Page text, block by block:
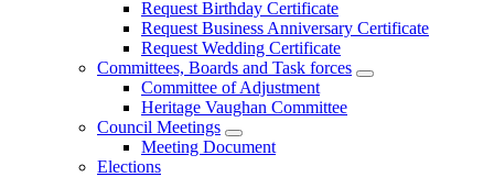
Request Birthday Certificate
Request Business Anniversary Certificate
Request Wedding Certificate
Committees, Boards and Task forces
Committee of Adjustment
Heritage Vaughan Committee
Council Meetings
Meeting Document
Elections